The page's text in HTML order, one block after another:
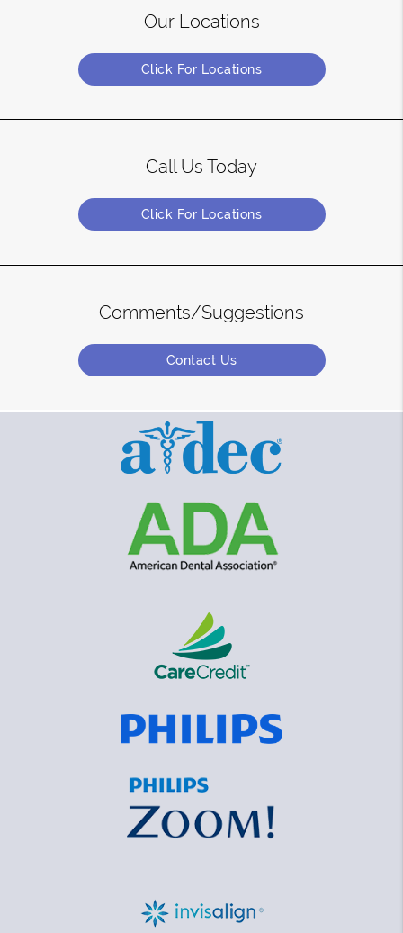
Our Locations
Click For Locations
Call Us Today
Click For Locations
Comments/Suggestions
Contact Us